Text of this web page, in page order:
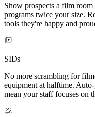
Show prospects a film
programs twice your size.
tools they're happy and
SIDs
No more scrambling for
equipment at halftime.
mean your staff focuses on